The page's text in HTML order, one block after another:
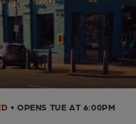
• OPENS TUE AT 6:00PM